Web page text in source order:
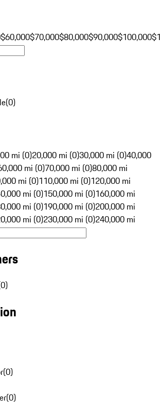
$60,000$70,000$80,000$90,000$100,000
(0)
mi (0)20,000 mi (0)30,000 mi (0)40,000
mi (0)70,000 mi (0)80,000 mi
mi (0)110,000 mi (0)120,000 mi
mi (0)150,000 mi (0)160,000 mi
mi (0)190,000 mi (0)200,000 mi
mi (0)230,000 mi (0)240,000 mi
(0)
(0)